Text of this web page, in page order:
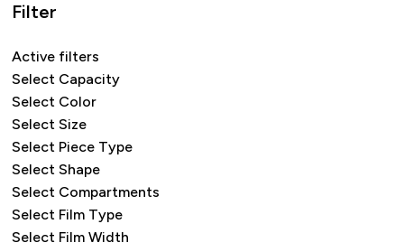
Filter
Active filters
Select Capacity
Select Color
Select Size
Select Piece Type
Select Shape
Select Compartments
Select Film Type
Select Film Width